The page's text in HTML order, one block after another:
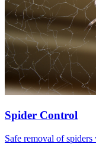
Spider Control
Safe removal of